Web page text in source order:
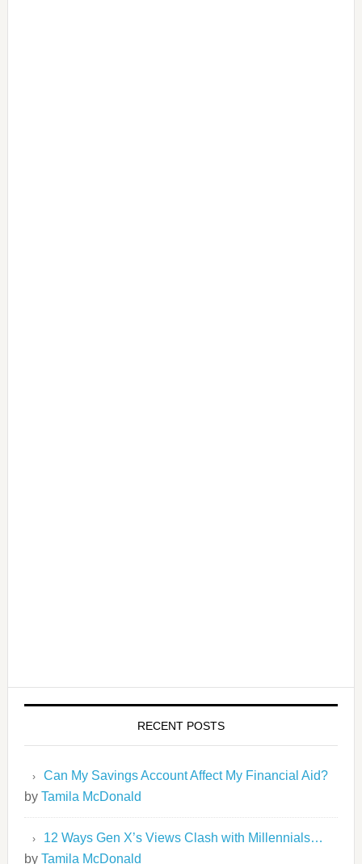
RECENT POSTS
Can My Savings Account Affect My Financial Aid?
by Tamila McDonald
12 Ways Gen X’s Views Clash with Millennials…
by Tamila McDonald